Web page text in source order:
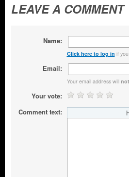
LEAVE A COMMENT
Name:
Click here to log in if
Email:
Your email address will not
Your vote:
Comment text: